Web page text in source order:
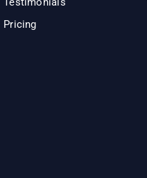
Pricing